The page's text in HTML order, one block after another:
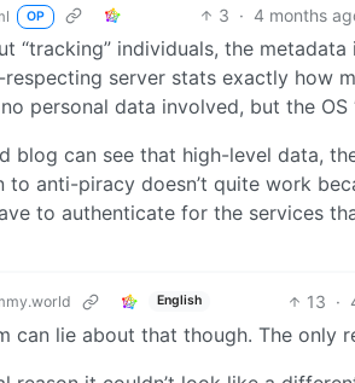
OP 3 · 4 months
“tracking” individuals, the
server stats exactly how
personal data involved, but the OS
blog can see that high-level data,
to anti-piracy doesn’t quite work
to authenticate for the services
English 13 ·
can lie about that though. The only